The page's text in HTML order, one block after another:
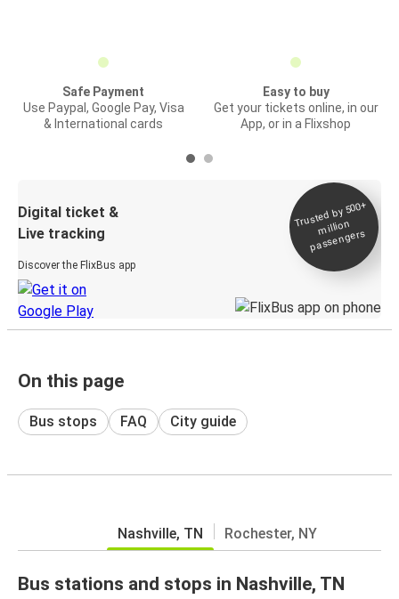
Safe Payment
Use Paypal, Google Pay, Visa
& International cards
Easy to buy
Get your tickets online, in our
App, or in a Flixshop
Digital ticket &
Live tracking
Discover the FlixBus app
Trusted by 500+
million
passengers
On this page
Bus stops FAQ City guide
Nashville, TN Rochester, NY
Bus stations and stops in Nashville, TN